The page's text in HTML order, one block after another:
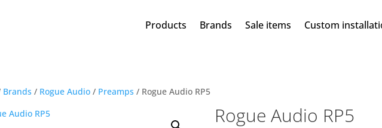
Products Brands Sale items Custom
Brands / Rogue Audio/ Preamps / Rogue Audio RP5
Rogue Audio RP5